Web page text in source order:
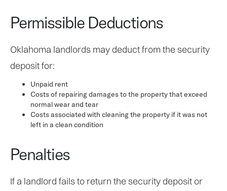
Permissible Deductions
Oklahoma landlords may deduct from the security
deposit for:
Unpaid rent
Costs of repairing damages to the property that exceed
normal wear and tear
Costs associated with cleaning the property if it was not
left in a clean condition
Penalties
If a landlord fails to return the security deposit or